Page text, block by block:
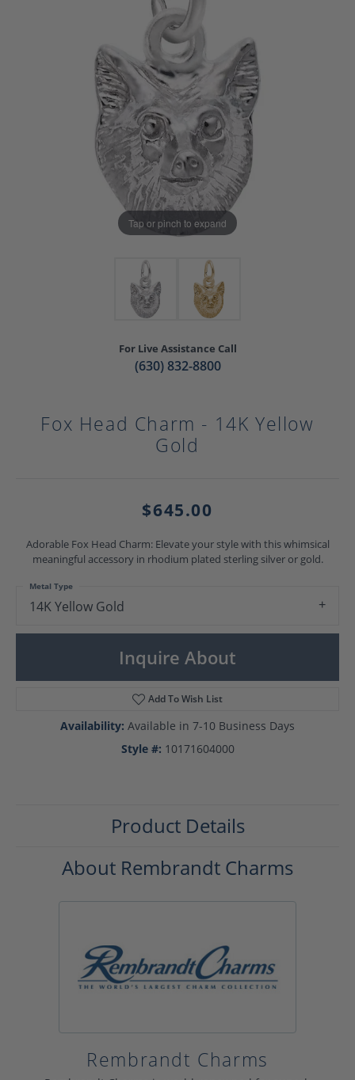
Tap or pinch to expand
For Live Assistance Call
(630) 832-8800
Fox Head Charm - 14K Yellow
Gold
$645.00
Adorable Fox Head Charm: Elevate your style with this whimsical
meaningful accessory in rhodium plated sterling silver or gold.
14K Yellow Gold
Metal Type
Inquire About
Add To Wish List
Availability: Available in 7-10 Business Days
Style #: 10171604000
Product Details
About Rembrandt Charms
Rembrandt Charms